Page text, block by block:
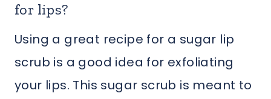
for lips?
Using a great recipe for a sugar lip
scrub is a good idea for exfoliating
your lips. This sugar scrub is meant to